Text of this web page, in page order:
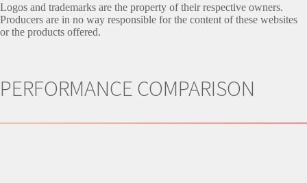
Logos and trademarks are the property of their respective owners.
Producers are in no way responsible for the content of these websites
or the products offered.
PERFORMANCE COMPARISON